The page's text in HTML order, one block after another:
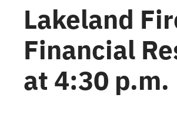
Lakeland
Financial
at 4:30